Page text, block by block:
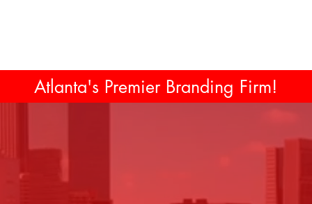
Atlanta's Premier Branding Firm!